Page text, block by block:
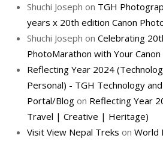
Shuchi Joseph on TGH
years x 20th edition Canon
Shuchi Joseph on Celebrating
PhotoMarathon with Your
Reflecting Year 2024
Personal) - TGH Technology
Portal/Blog on Reflecting Year
Travel | Creative | Heritage)
Visit View Nepal Treks on World